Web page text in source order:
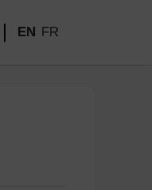
EN FR